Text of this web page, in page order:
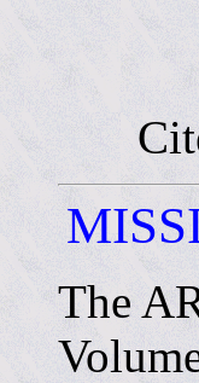
The